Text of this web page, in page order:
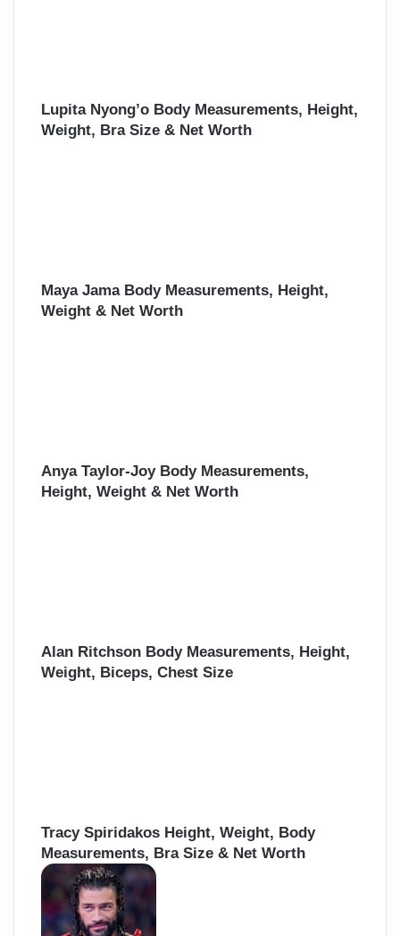
Lupita Nyong’o Body Measurements, Height,
Weight, Bra Size & Net Worth
Maya Jama Body Measurements, Height,
Weight & Net Worth
Anya Taylor-Joy Body Measurements,
Height, Weight & Net Worth
Alan Ritchson Body Measurements, Height,
Weight, Biceps, Chest Size
Tracy Spiridakos Height, Weight, Body
Measurements, Bra Size & Net Worth